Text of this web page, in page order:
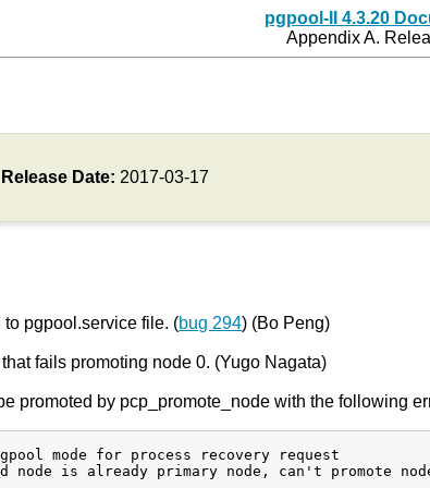
pgpool-II 4.3.20
Appendix A.
Release Date: 2017-03-17
pgpool.service file. (bug 294) (Bo Peng)
that fails promoting node 0. (Yugo Nagata)
promoted by pcp_promote_node with the following
mode for process recovery request
node is already primary node, can't promote